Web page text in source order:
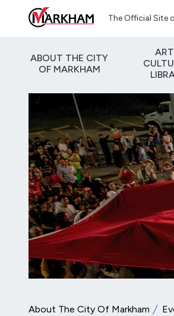
Skip to main content
The Official Site
ABOUT THE CITY
OF MARKHAM
About The City Of Markham